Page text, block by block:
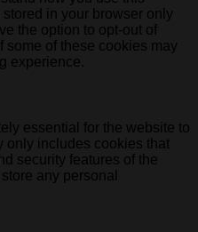
in your browser only
the option to opt-out of
some of these cookies may
experience.
essential for the website to
only includes cookies that
security features of the
any personal